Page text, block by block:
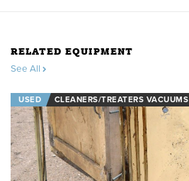
RELATED EQUIPMENT
See All
USED CLEANERS/TREATERS VACUUMS